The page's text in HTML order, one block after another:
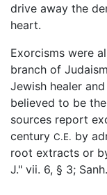
drive away the
heart.
Exorcisms were
branch of
Jewish healer and
believed to be
sources report
century C.E. by
root extracts or
J." vii. 6, § 3;